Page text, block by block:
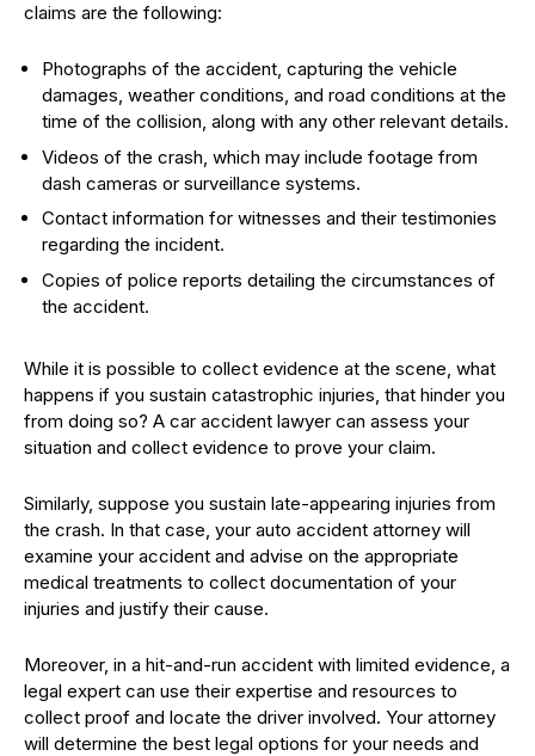
claims are the following:
Photographs of the accident, capturing the vehicle
damages, weather conditions, and road conditions at the
time of the collision, along with any other relevant details.
Videos of the crash, which may include footage from
dash cameras or surveillance systems.
Contact information for witnesses and their testimonies
regarding the incident.
Copies of police reports detailing the circumstances of
the accident.
While it is possible to collect evidence at the scene, what
happens if you sustain catastrophic injuries, that hinder you
from doing so? A car accident lawyer can assess your
situation and collect evidence to prove your claim.
Similarly, suppose you sustain late-appearing injuries from
the crash. In that case, your auto accident attorney will
examine your accident and advise on the appropriate
medical treatments to collect documentation of your
injuries and justify their cause.
Moreover, in a hit-and-run accident with limited evidence, a
legal expert can use their expertise and resources to
collect proof and locate the driver involved. Your attorney
will determine the best legal options for your needs and